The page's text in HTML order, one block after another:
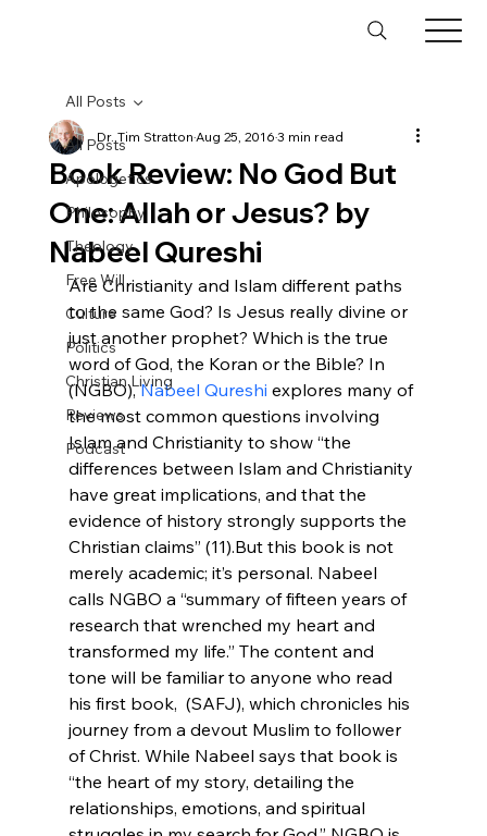
All Posts
Apologetics
Philosophy
Theology
Free Will
Culture
Politics
Christian Living
Reviews
Podcast
All Posts
Book Review: No God But
One: Allah or Jesus? by
Nabeel Qureshi
Dr. Tim StrattonAug 25, 20163 min read
Are Christianity and Islam different paths
to the same God? Is Jesus really divine or
just another prophet? Which is the true
word of God, the Koran or the Bible? In
(NGBO), Nabeel Qureshi explores many of
the most common questions involving
Islam and Christianity to show “the
differences between Islam and Christianity
have great implications, and that the
evidence of history strongly supports the
Christian claims” (11).But this book is not
merely academic; it’s personal. Nabeel
calls NGBO a “summary of fifteen years of
research that wrenched my heart and
transformed my life.” The content and
tone will be familiar to anyone who read
his first book, (SAFJ), which chronicles his
journey from a devout Muslim to follower
of Christ. While Nabeel says that book is
“the heart of my story, detailing the
relationships, emotions, and spiritual